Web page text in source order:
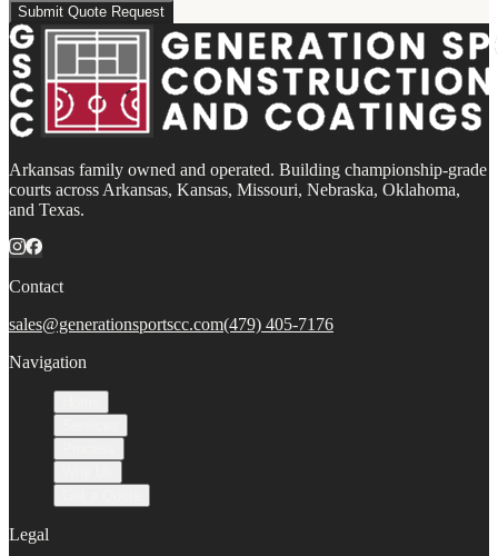
Submit Quote Request
Arkansas family owned and operated. Building championship-grade
courts across Arkansas, Kansas, Missouri, Nebraska, Oklahoma,
and Texas.
Contact
sales@generationsportscc.com(479) 405-7176
Navigation
Legal